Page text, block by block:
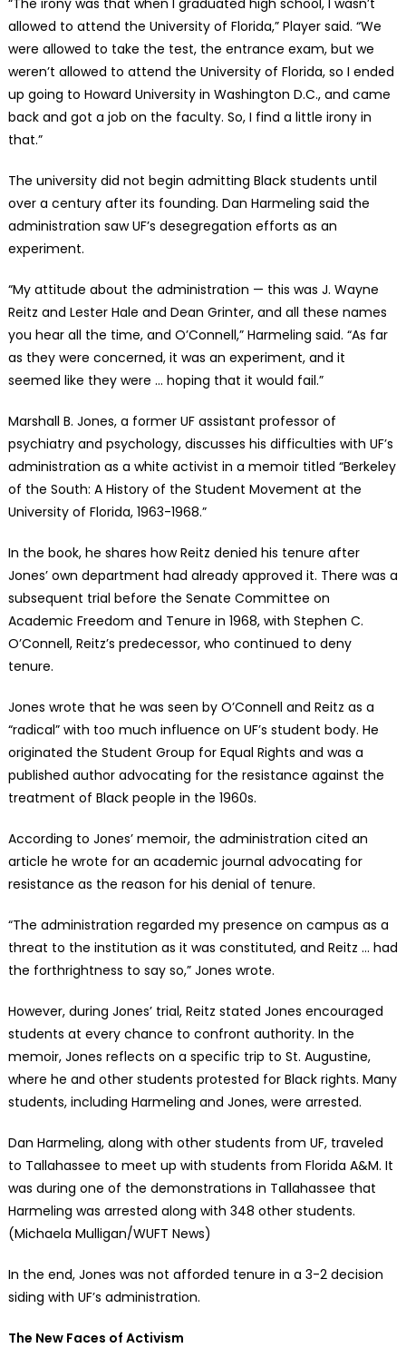
allowed to attend the University of Florida,” Player said. “We
were allowed to take the test, the entrance exam, but we
weren’t allowed to attend the University of Florida, so I ended
up going to Howard University in Washington D.C., and came
back and got a job on the faculty. So, I find a little irony in
that.”
The university did not begin admitting Black students until
over a century after its founding. Dan Harmeling said the
administration saw UF’s desegregation efforts as an
experiment.
“My attitude about the administration — this was J. Wayne
Reitz and Lester Hale and Dean Grinter, and all these names
you hear all the time, and O’Connell,” Harmeling said. “As far
as they were concerned, it was an experiment, and it
seemed like they were … hoping that it would fail.”
Marshall B. Jones, a former UF assistant professor of
psychiatry and psychology, discusses his difficulties with UF’s
administration as a white activist in a memoir titled “Berkeley
of the South: A History of the Student Movement at the
University of Florida, 1963-1968.”
In the book, he shares how Reitz denied his tenure after
Jones’ own department had already approved it. There was a
subsequent trial before the Senate Committee on
Academic Freedom and Tenure in 1968, with Stephen C.
O’Connell, Reitz’s predecessor, who continued to deny
tenure.
Jones wrote that he was seen by O’Connell and Reitz as a
“radical” with too much influence on UF’s student body. He
originated the Student Group for Equal Rights and was a
published author advocating for the resistance against the
treatment of Black people in the 1960s.
According to Jones’ memoir, the administration cited an
article he wrote for an academic journal advocating for
resistance as the reason for his denial of tenure.
“The administration regarded my presence on campus as a
threat to the institution as it was constituted, and Reitz … had
the forthrightness to say so,” Jones wrote.
However, during Jones’ trial, Reitz stated Jones encouraged
students at every chance to confront authority. In the
memoir, Jones reflects on a specific trip to St. Augustine,
where he and other students protested for Black rights. Many
students, including Harmeling and Jones, were arrested.
Dan Harmeling, along with other students from UF, traveled
to Tallahassee to meet up with students from Florida A&M. It
was during one of the demonstrations in Tallahassee that
Harmeling was arrested along with 348 other students.
(Michaela Mulligan/WUFT News)
In the end, Jones was not afforded tenure in a 3-2 decision
siding with UF’s administration.
The New Faces of Activism